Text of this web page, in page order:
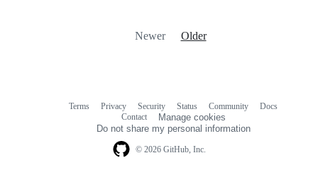
Newer Older
© 2026 GitHub, Inc.
Terms Privacy Security Status Community
Docs
Contact
Manage cookies
Do not share my personal information